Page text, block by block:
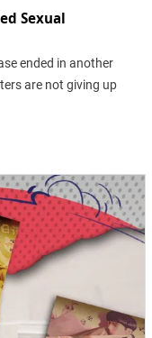
Sexual
ended in another
are not giving up